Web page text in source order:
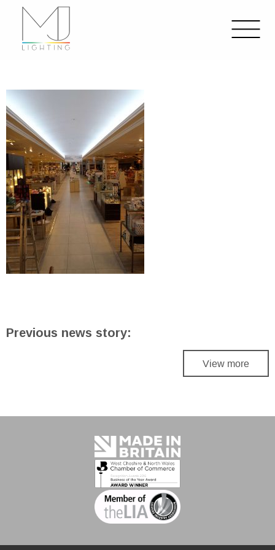
Previous news story:
View more